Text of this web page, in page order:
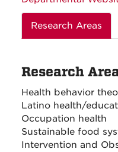
Research Areas
Research
Health behavior
Latino health/
Occupation health
Sustainable food
Intervention and